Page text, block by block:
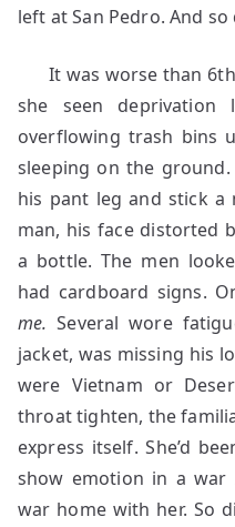
left at San Pedro. And so
It was worse than 6th
she seen deprivation
overflowing trash bins
sleeping on the
his pant leg and stick a
man, his face distorted
a bottle. The men
had cardboard signs.
me.Several wore
jacket, was missing his
were Vietnam or
throat tighten, the
express itself. She’d
show emotion in a war
war home with her. So